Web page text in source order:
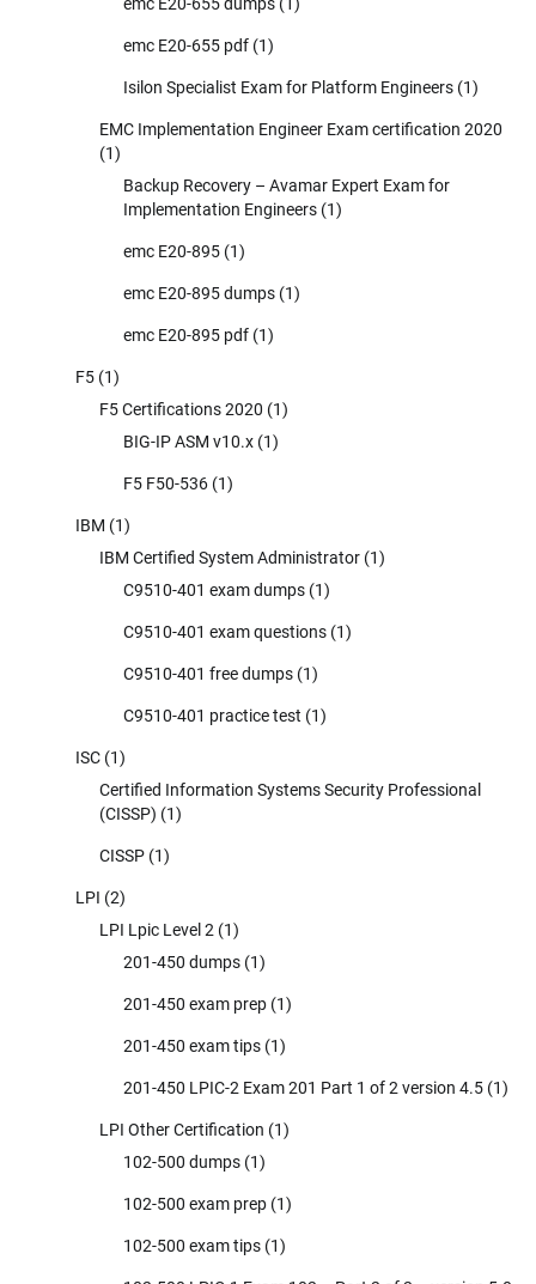
emc E20-655 pdf (1)
Isilon Specialist Exam for Platform Engineers (1)
EMC Implementation Engineer Exam certification 2020
(1)
Backup Recovery – Avamar Expert Exam for
Implementation Engineers (1)
emc E20-895 (1)
emc E20-895 dumps (1)
emc E20-895 pdf (1)
F5 (1)
F5 Certifications 2020 (1)
BIG-IP ASM v10.x (1)
F5 F50-536 (1)
IBM (1)
IBM Certified System Administrator (1)
C9510-401 exam dumps (1)
C9510-401 exam questions (1)
C9510-401 free dumps (1)
C9510-401 practice test (1)
ISC (1)
Certified Information Systems Security Professional
(CISSP) (1)
CISSP (1)
LPI (2)
LPI Lpic Level 2 (1)
201-450 dumps (1)
201-450 exam prep (1)
201-450 exam tips (1)
201-450 LPIC-2 Exam 201 Part 1 of 2 version 4.5 (1)
LPI Other Certification (1)
102-500 dumps (1)
102-500 exam prep (1)
102-500 exam tips (1)